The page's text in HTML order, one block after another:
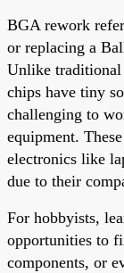
BGA rework
or replacing a
Unlike
chips have tiny
challenging to
equipment.
electronics like
due to their
For hobbyists,
opportunities to
components, or